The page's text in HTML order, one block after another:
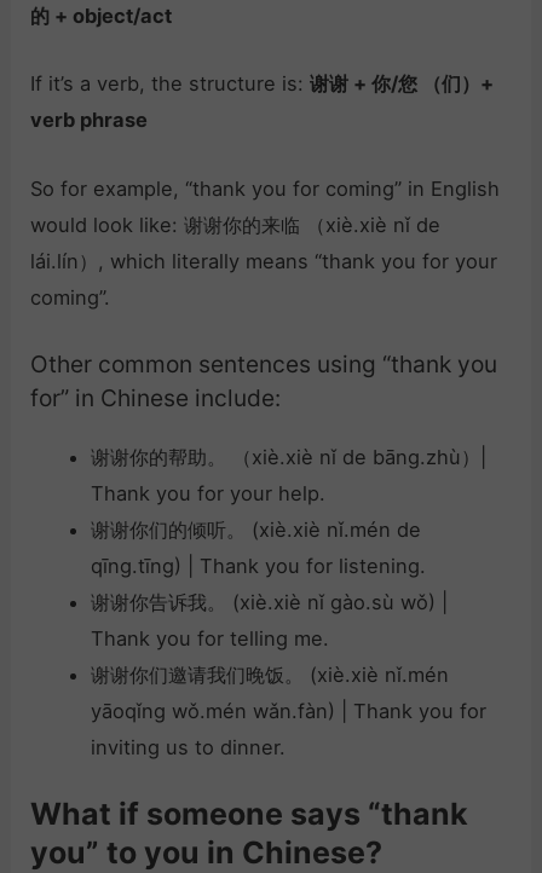
的 + object/act
If it’s a verb, the structure is:谢谢 + 你/您 （们）+
verb phrase
So for example, “thank you for coming” in English
would look like: 谢谢你的来临 （xiè.xiè nǐ de
lái.lín）, which literally means “thank you for your
coming”.
Other common sentences using “thank you
for” in Chinese include:
谢谢你的帮助。 （xiè.xiè nǐ de bāng.zhù）|
Thank you for your help.
谢谢你们的倾听。 (xiè.xiè nǐ.mén de
qīng.tīng) | Thank you for listening.
谢谢你告诉我。 (xiè.xiè nǐ gào.sù wǒ) |
Thank you for telling me.
谢谢你们邀请我们晚饭。 (xiè.xiè nǐ.mén
yāoqǐng wǒ.mén wǎn.fàn) | Thank you for
inviting us to dinner.
What if someone says “thank
you” to you in Chinese?